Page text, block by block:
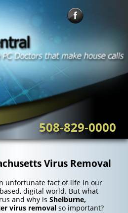
508-829-0000
Virus Removal
unfortunate fact of life in our
digital world. But what
and why is Shelburne,
virus removalso important?